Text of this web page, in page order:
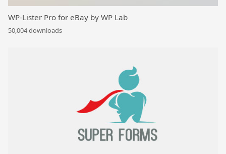
WP-Lister Pro for eBay by WP Lab
50,004 downloads